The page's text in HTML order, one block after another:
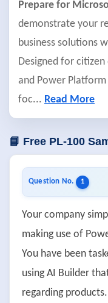
Prepare for
demonstrate your
business solutions
Designed for citizen
and Power
foc... Read More
📘 Free PL-100
Question No. 1
Your company
making use of
You have been
using AI Builder
regarding products.